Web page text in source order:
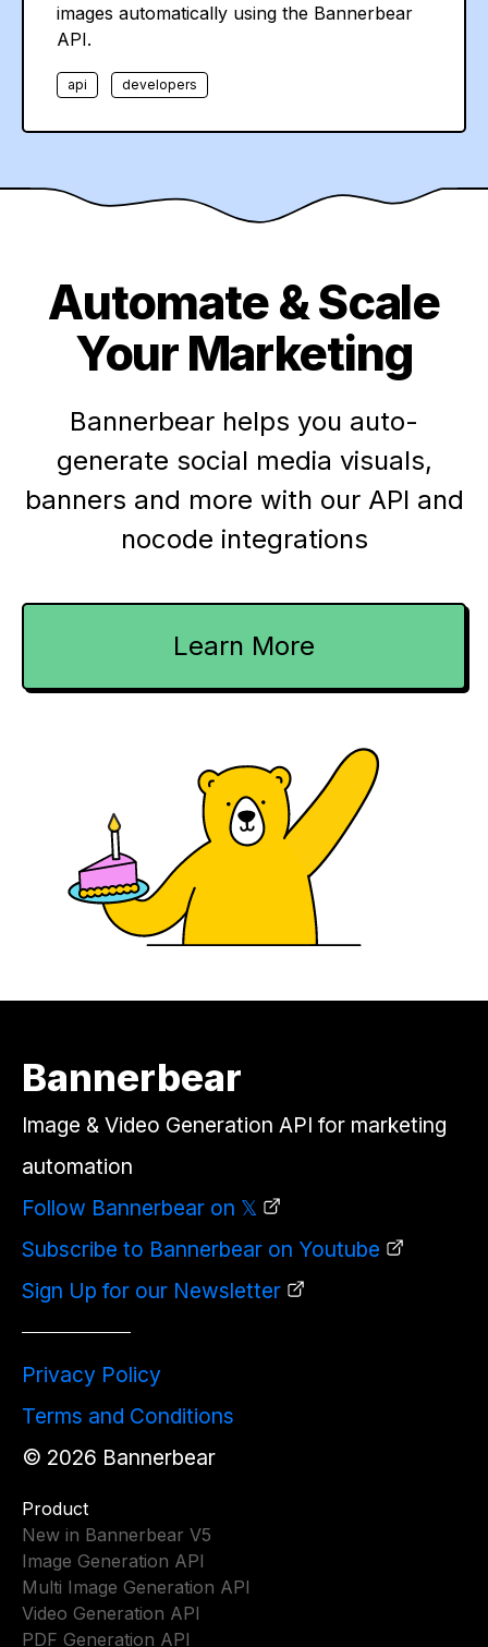
images automatically using the Bannerbear
API.
api developers
Automate & Scale
Your Marketing
Bannerbear helps you auto-
generate social media visuals,
banners and more with our API and
nocode integrations
Learn More
Bannerbear
Image & Video Generation API for marketing
automation
Follow Bannerbear on 𝕏
Subscribe to Bannerbear on Youtube
Sign Up for our Newsletter
Privacy Policy
Terms and Conditions
© 2026 Bannerbear
Product
New in Bannerbear V5
Image Generation API
Multi Image Generation API
Video Generation API
PDF Generation API